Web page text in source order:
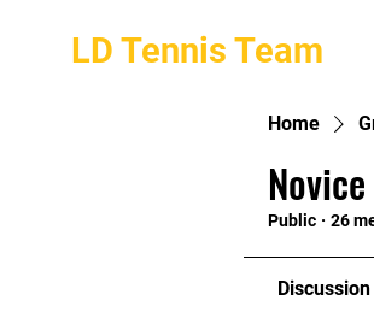
LD Tennis Team
Home
Public · 26
Discussion